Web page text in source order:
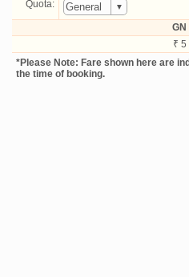
Quota:
GN
₹ 5
*Please Note: Fare shown here are
the time of booking.